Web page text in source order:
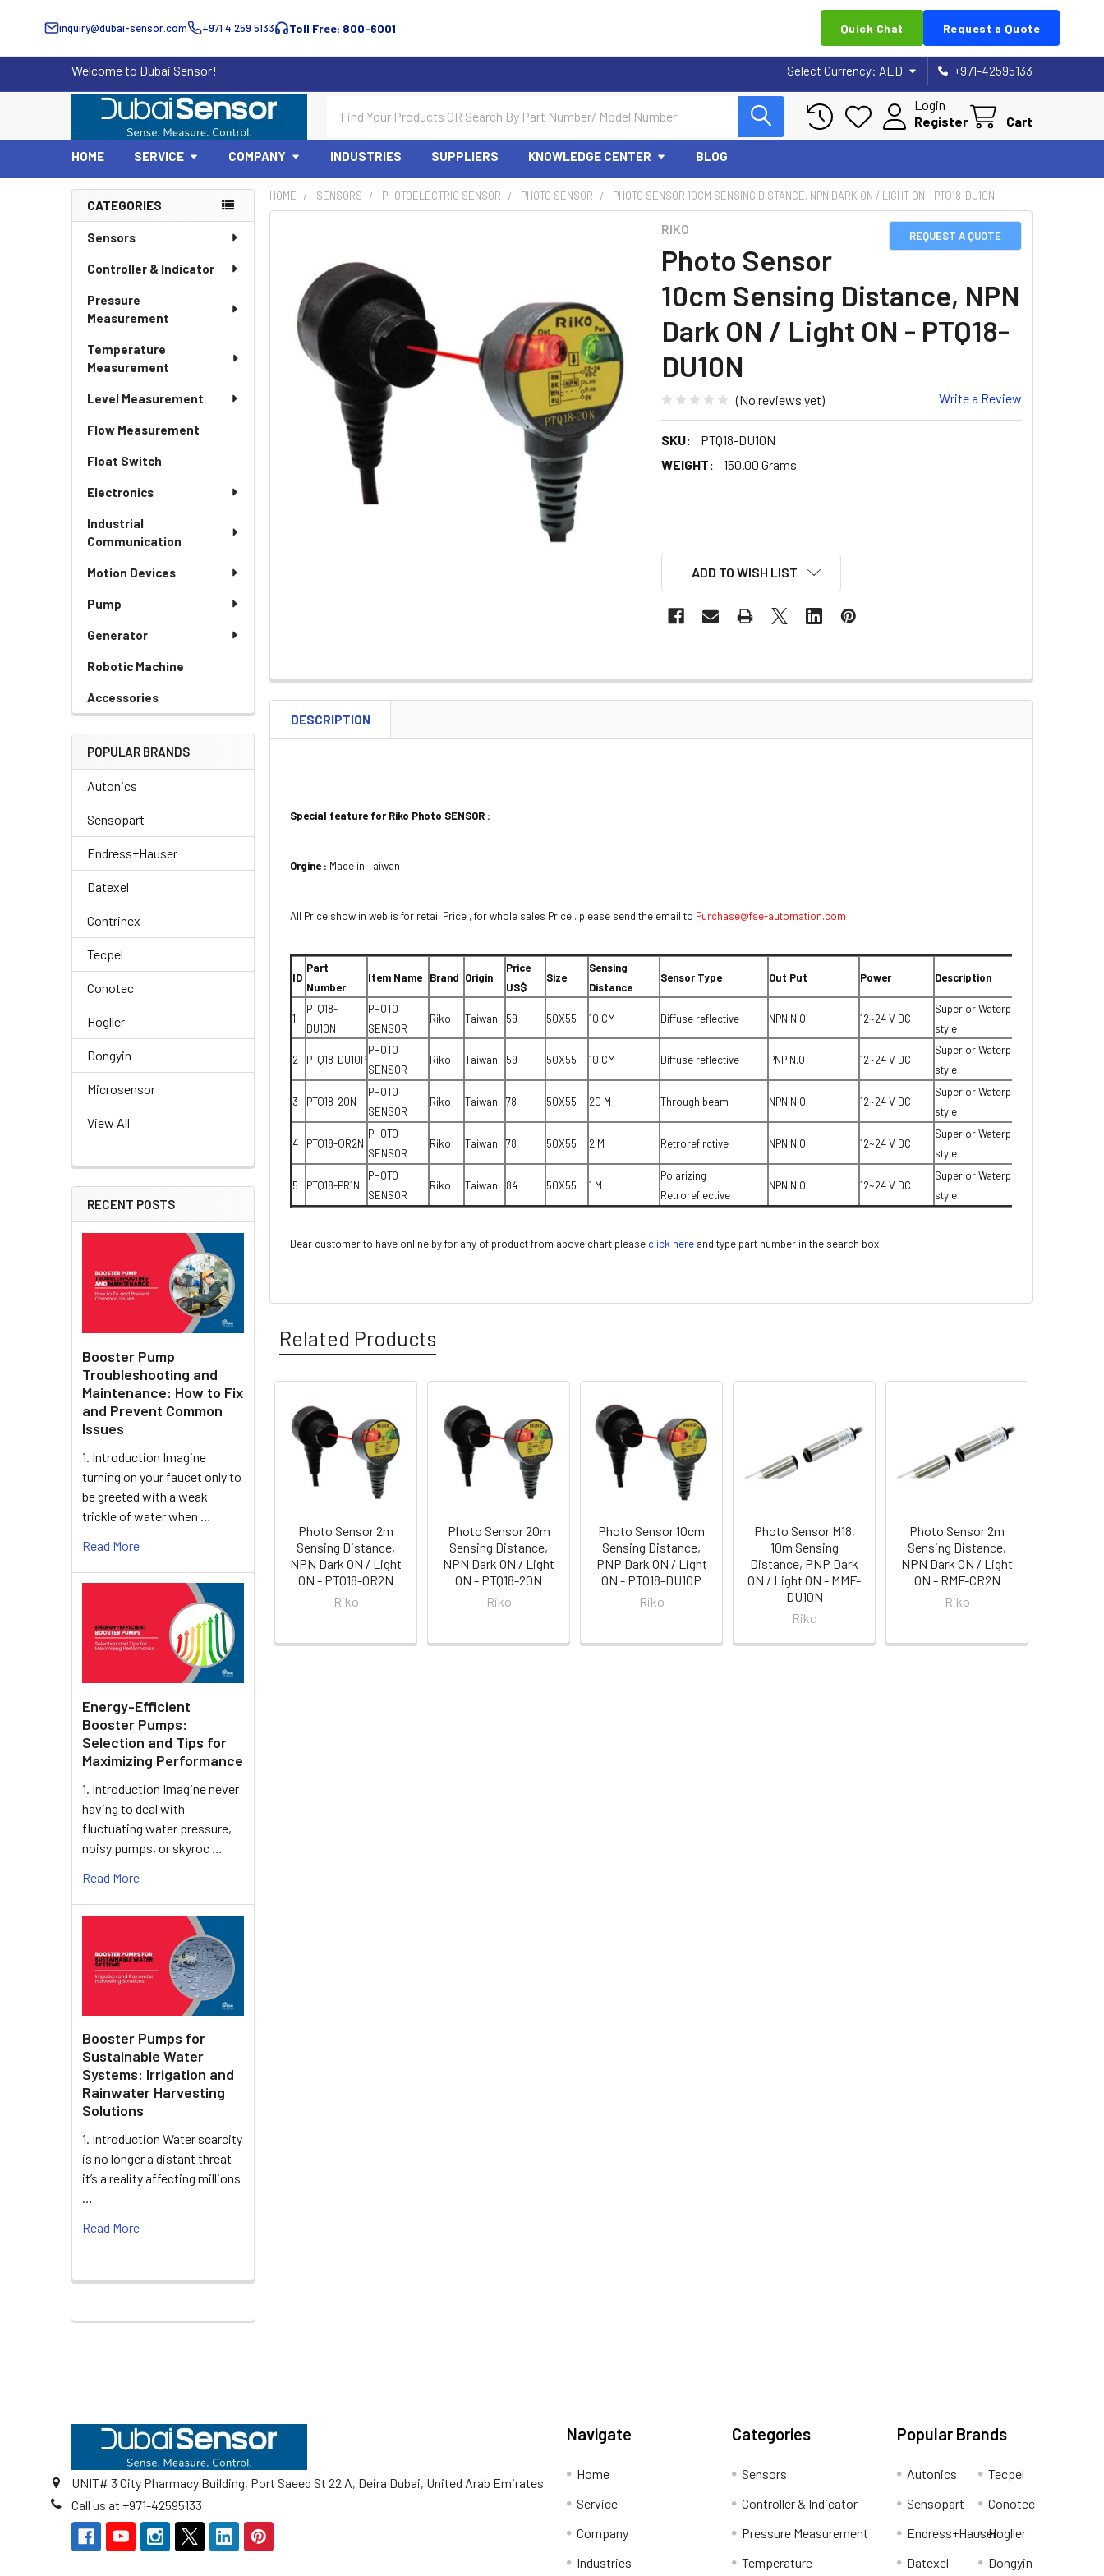
inquiry@dubai-sensor.com +971 4 259 5133 Toll Free: 800-6001 Quick Chat Request a Quote
Welcome to Dubai Sensor! Select Currency: AED +971-42595133
Login
Register
Cart
HOME SERVICE COMPANY INDUSTRIES SUPPLIERS KNOWLEDGE CENTER BLOG
Sidebar
CATEGORIES
Sensors
Controller & Indicator
Pressure
Measurement
Temperature
Measurement
Level Measurement
Flow Measurement
Float Switch
Electronics
Industrial
Communication
Motion Devices
Pump
Generator
Robotic Machine
Accessories
POPULAR BRANDS
Autonics
Sensopart
Endress+Hauser
Datexel
Contrinex
Tecpel
Conotec
Hogller
Dongyin
Microsensor
View All
RECENT POSTS
Booster Pump
Troubleshooting and
Maintenance: How to Fix
and Prevent Common
Issues
1. Introduction Imagine
turning on your faucet only to
be greeted with a weak
trickle of water when …
Read More
Energy-Efficient
Booster Pumps:
Selection and Tips for
Maximizing Performance
1. Introduction Imagine never
having to deal with
fluctuating water pressure,
noisy pumps, or skyroc …
Read More
Booster Pumps for
Sustainable Water
Systems: Irrigation and
Rainwater Harvesting
Solutions
1. Introduction Water scarcity
is no longer a distant threat—
it’s a reality affecting millions
…
Read More
HOME SENSORS PHOTOELECTRIC SENSOR PHOTO SENSOR PHOTO SENSOR 10CM SENSING DISTANCE, NPN DARK ON / LIGHT ON - PTQ18-DU10N
REQUEST A QUOTE
RIKO
Photo Sensor
10cm Sensing Distance, NPN
Dark ON / Light ON - PTQ18-
DU10N
(No reviews yet) Write a Review
SKU:
PTQ18-DU10N
WEIGHT:
150.00 Grams
ADD TO WISH LIST
DESCRIPTION
Special feature for Riko Photo SENSOR :
Orgine : Made in Taiwan
All Price show in web is for retail Price , for whole sales Price . please send the email to Purchase@fse-automation.com
ID
Part
Number
Item Name Brand Origin
Price
US$
Size
Sensing
Distance
Sensor Type Out Put Power Description
1
PTQ18-
DU10N
PHOTO
SENSOR
Riko Taiwan 59 50X55 10 CM Diffuse reflective NPN N.O 12~24 V DC
Superior Waterproof T-
style
2 PTQ18-DU10P
PHOTO
SENSOR
Riko Taiwan 59 50X55 10 CM Diffuse reflective PNP N.O 12~24 V DC
Superior Waterproof T-
style
3 PTQ18-20N
PHOTO
SENSOR
Riko Taiwan 78 50X55 20 M Through beam NPN N.O 12~24 V DC
Superior Waterproof T-
style
4 PTQ18-QR2N
PHOTO
SENSOR
Riko Taiwan 78 50X55 2 M Retroreflrctive NPN N.O 12~24 V DC
Superior Waterproof T-
style
5 PTQ18-PR1N
PHOTO
SENSOR
Riko Taiwan 84 50X55 1 M
Polarizing
Retroreflective
NPN N.O 12~24 V DC
Superior Waterproof T-
style
Dear customer to have online by for any of product from above chart please click here and type part number in the search box
Related Products
Related
Products
Photo Sensor 2m
Sensing Distance,
NPN Dark ON / Light
ON - PTQ18-QR2N
Riko
Photo Sensor 20m
Sensing Distance,
NPN Dark ON / Light
ON - PTQ18-20N
Riko
Photo Sensor 10cm
Sensing Distance,
PNP Dark ON / Light
ON - PTQ18-DU10P
Riko
Photo Sensor M18,
10m Sensing
Distance, PNP Dark
ON / Light ON - MMF-
DU10N
Riko
Photo Sensor 2m
Sensing Distance,
NPN Dark ON / Light
ON - RMF-CR2N
Riko
UNIT# 3 City Pharmacy Building, Port Saeed St 22 A, Deira Dubai, United Arab Emirates
Call us at +971-42595133
Navigate
Home
Service
Company
Industries
Categories
Sensors
Controller & Indicator
Pressure Measurement
Temperature
Popular Brands
Autonics
Sensopart
Endress+Hauser
Datexel
Tecpel
Conotec
Hogller
Dongyin